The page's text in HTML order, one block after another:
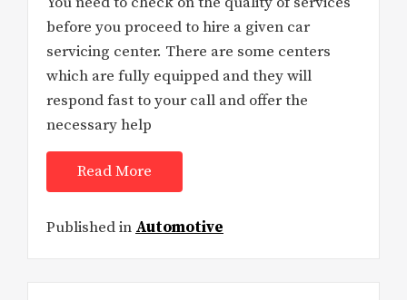
before you proceed to hire a given car
servicing center. There are some centers
which are fully equipped and they will
respond fast to your call and offer the
necessary help
Read More
Published in Automotive